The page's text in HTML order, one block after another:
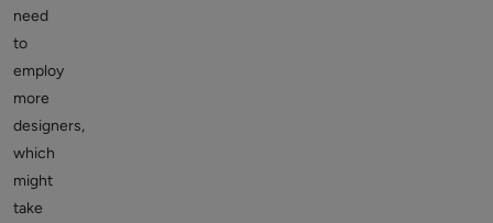
need
to
employ
more
designers,
which
might
take